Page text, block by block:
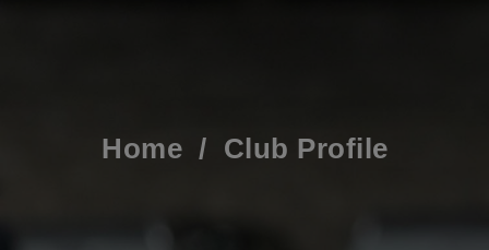
Home / Club Profile